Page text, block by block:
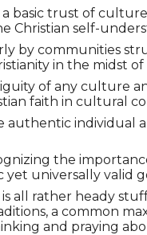
basic trust of
Christian self-
by communities
in the midst
of any culture
faith in cultural
authentic individual
the
universally valid
all rather heady
a common
and praying